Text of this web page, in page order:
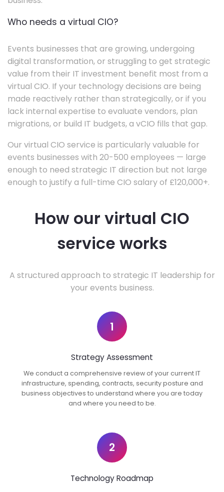
Who needs a virtual CIO?
Events businesses that are growing, undergoing
digital transformation, or struggling to get strategic
value from their IT investment benefit most from a
virtual CIO. If your technology decisions are being
made reactively rather than strategically, or if you
lack internal expertise to evaluate vendors, plan
migrations, or build IT budgets, a vCIO fills that gap.
Our virtual CIO service is particularly valuable for
events businesses with 20-500 employees — large
enough to need strategic IT direction but not large
enough to justify a full-time CIO salary of £120,000+.
How our virtual CIO
service works
A structured approach to strategic IT leadership for
your events business.
1
Strategy Assessment
We conduct a comprehensive review of your current IT
infrastructure, spending, contracts, security posture and
business objectives to understand where you are today
and where you need to be.
2
Technology Roadmap